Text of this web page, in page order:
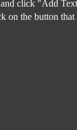
click "Add
on the button that